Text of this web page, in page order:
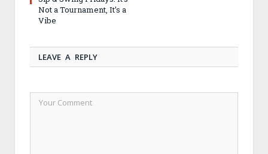
Not a Tournament, It’s a
Vibe
LEAVE A REPLY